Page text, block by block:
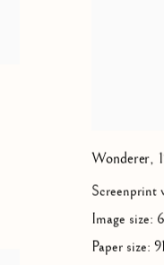
Wonderer,
Screenprint
Image size:
Paper size: